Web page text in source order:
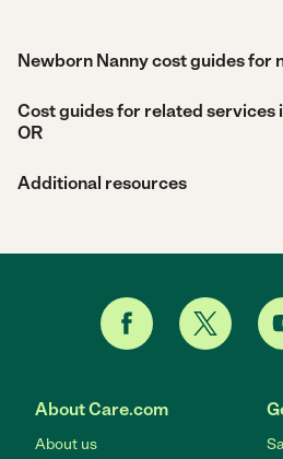
Newborn Nanny cost guides for
Cost guides for related services
OR
Additional resources
About Care.com
About us